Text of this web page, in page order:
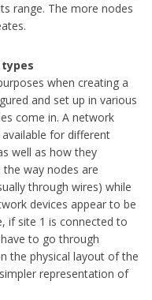
range. The more nodes
when creating a
and set up in various
come in. A network
for different
well as how they
way nodes are
through wires) while
devices appear to be
if site 1 is connected to
to go through
the physical layout of the
representation of